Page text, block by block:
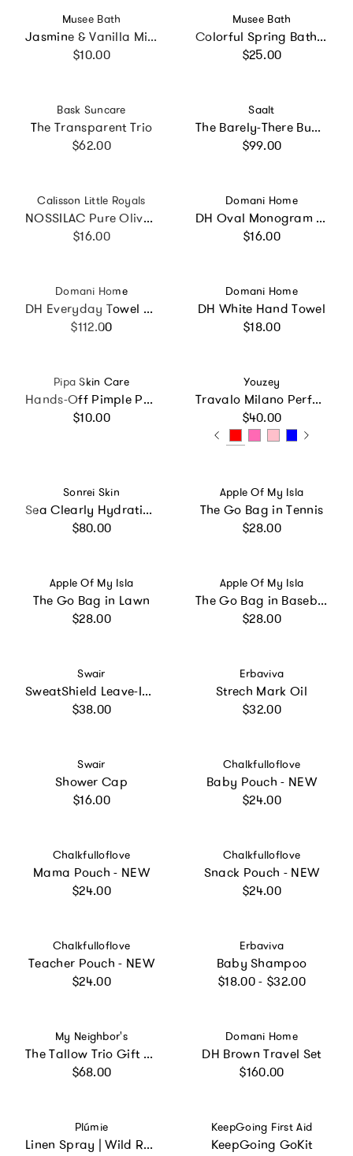
Vendor:
Musee Bath
Jasmine & Vanilla Mini Bath Soak
Regular price
$10.00
Vendor:
Musee Bath
Colorful Spring Bath Balm Set of 3
Regular price
$25.00
Vendor:
Bask Suncare
The Transparent Trio
Regular price
$62.00
Vendor:
Saalt
The Barely-There Bundle
Regular price
$99.00
Vendor:
Calisson Little Royals
NOSSILAC Pure Olive Marseille Soap Cube 300g
Regular price
$16.00
Vendor:
Domani Home
DH Oval Monogram Embroidered Fingertip Towel
Regular price
$16.00
Vendor:
Domani Home
DH Everyday Towel Set
Regular price
$112.00
Vendor:
Domani Home
DH White Hand Towel
Regular price
$18.00
Vendor:
Pipa Skin Care
Hands-Off Pimple Patches
Regular price
$10.00
Vendor:
Youzey
Travalo Milano Perfume Atomizer - Refillable Fragrance
Regular price
$40.00
Vendor:
Sonrei Skin
Sea Clearly Hydrating SPF 35+ Kinetin-Growth Factor Clear Face Sunscreen Gel/Primer
Regular price
$80.00
Vendor:
Apple Of My Isla
The Go Bag in Tennis
Regular price
$28.00
Vendor:
Apple Of My Isla
The Go Bag in Lawn
Regular price
$28.00
Vendor:
Apple Of My Isla
The Go Bag in Baseball
Regular price
$28.00
Vendor:
Swair
SweatShield Leave-In Conditioner
Regular price
$38.00
Vendor:
Erbaviva
Strech Mark Oil
Regular price
$32.00
Vendor:
Swair
Shower Cap
Regular price
$16.00
Vendor:
Chalkfulloflove
Baby Pouch - NEW
Regular price
$24.00
Vendor:
Chalkfulloflove
Mama Pouch - NEW
Regular price
$24.00
Vendor:
Chalkfulloflove
Snack Pouch - NEW
Regular price
$24.00
Vendor:
Chalkfulloflove
Teacher Pouch - NEW
Regular price
$24.00
Vendor:
Erbaviva
Baby Shampoo
Regular price
$18.00 - $32.00
Vendor:
My Neighbor's
The Tallow Trio Gift Box
Regular price
$68.00
Vendor:
Domani Home
DH Brown Travel Set
Regular price
$160.00
Vendor:
Plúmie
Linen Spray | Wild Rosemary
Vendor:
KeepGoing First Aid
KeepGoing GoKit